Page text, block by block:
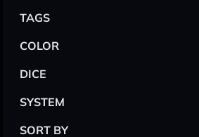
TAGS
COLOR
DICE
SYSTEM
SORT BY